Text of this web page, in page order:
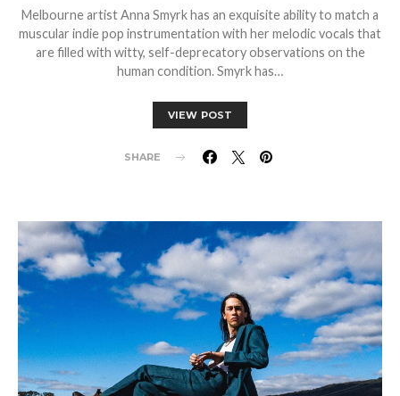
Melbourne artist Anna Smyrk has an exquisite ability to match a
muscular indie pop instrumentation with her melodic vocals that
are filled with witty, self-deprecatory observations on the
human condition. Smyrk has…
VIEW POST
SHARE